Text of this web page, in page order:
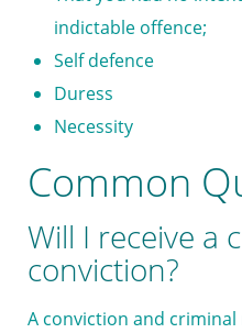
indictable offence;
Self defence
Duress
Necessity
Common
Will I receive a
conviction?
A conviction and